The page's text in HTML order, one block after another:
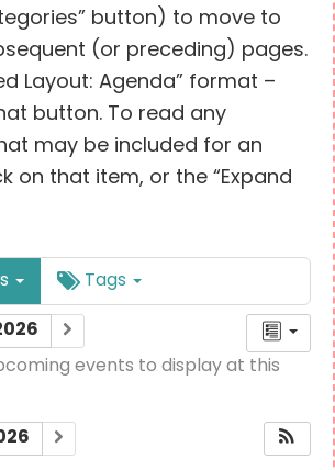
button) to move to
(or preceding) pages.
Layout: Agenda” format –
button. To read any
may be included for an
on that item, or the “Expand
Tags
events to display at this